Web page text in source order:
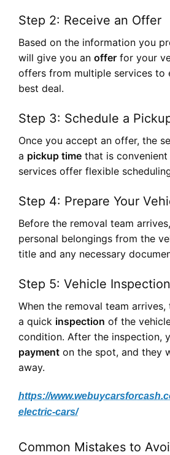
Step 2: Receive an Offer
Based on the information you
will give you an offer for your
offers from multiple services to
best deal.
Step 3: Schedule a
Once you accept an offer, the
a pickup time that is
services offer flexible
Step 4: Prepare Your
Before the removal team
personal belongings from the
title and any necessary
Step 5: Vehicle
When the removal team
a quick inspection of the
condition. After the inspection,
payment on the spot, and they
away.
https://
electric-cars/
Common Mistakes to